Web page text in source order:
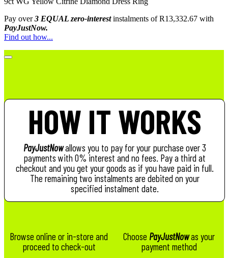
Pay over3 EQUAL zero-interestinstalments of R13,332.67 with
PayJustNow.
Find out how...
HOW IT WORKS
PayJustNowallows you to pay for your purchase over 3
payments with 0% interest and no fees. Pay a third at
checkout and you get your goods as if you have paid in full.
The remaining two instalments are debited on your
specified instalment date.
Browse online or in-store and
proceed to check-out
Choose PayJustNowas your
payment method